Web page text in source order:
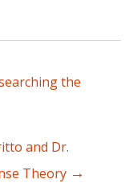
the
and Dr.
Theory →